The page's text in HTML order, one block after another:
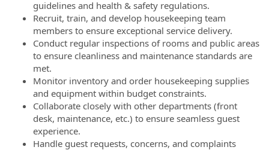
guidelines and health & safety regulations.
Recruit, train, and develop housekeeping team
members to ensure exceptional service delivery.
Conduct regular inspections of rooms and public areas
to ensure cleanliness and maintenance standards are
met.
Monitor inventory and order housekeeping supplies
and equipment within budget constraints.
Collaborate closely with other departments (front
desk, maintenance, etc.) to ensure seamless guest
experience.
Handle guest requests, concerns, and complaints